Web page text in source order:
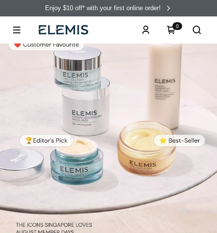
Enjoy $10 off* with your first online order!
0